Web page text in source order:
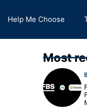
Help Me Choose
Most